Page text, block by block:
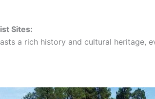
Sites:
a rich history and cultural heritage,